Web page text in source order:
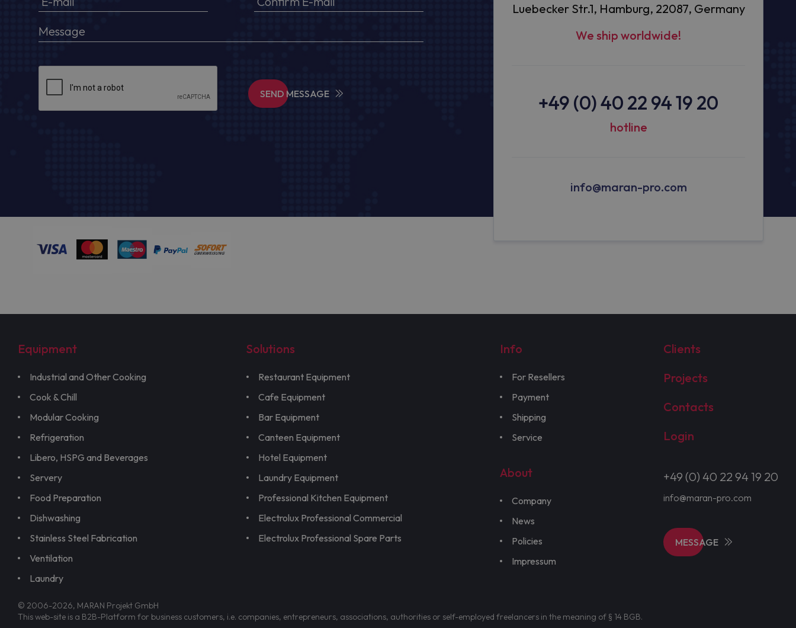
SEND MESSAGE
Luebecker Str.1, Hamburg, 22087, Germany
We ship worldwide!
+49 (0) 40 22 94 19 20
hotline
info@maran-pro.com
Equipment
Industrial and Other Cooking
Cook & Chill
Modular Cooking
Refrigeration
Libero, HSPG and Beverages
Servery
Food Preparation
Dishwashing
Stainless Steel Fabrication
Ventilation
Laundry
Solutions
Restaurant Equipment
Cafe Equipment
Bar Equipment
Canteen Equipment
Hotel Equipment
Laundry Equipment
Professional Kitchen Equipment
Electrolux Professional Commercial
Electrolux Professional Spare Parts
Info
For Resellers
Payment
Shipping
Service
About
Company
News
Policies
Impressum
Clients
Projects
Contacts
Login
+49 (0) 40 22 94 19 20
info@maran-pro.com
MESSAGE
© 2006-2026, MARAN Projekt GmbH
This web-site is a B2B-Platform for business customers, i.e. companies, entrepreneurs, associations, authorities or self-employed freelancers in the meaning of § 14 BGB.